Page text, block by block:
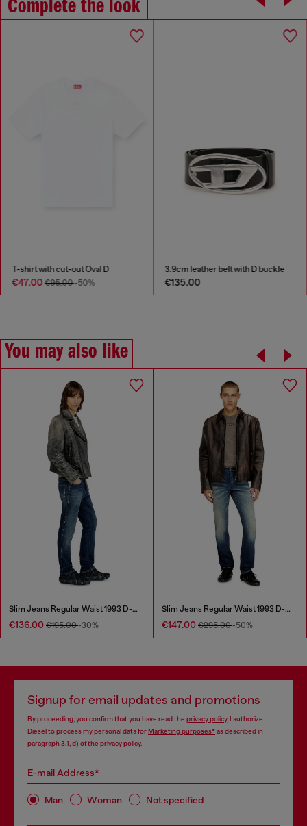
Complete the look
T-shirt with cut-out Oval D
€47.00€95.00-50%
3.9cm leather belt with D buckle
€135.00
You may also like
Slim Jeans Regular Waist 1993 D-Vyl
€136.00 €195.00-30%
Slim Jeans Regular Waist 1993 D-Vyl
€147.00 €295.00-50%
Signup for email updates and promotions
By proceeding, you confirm that you have read the privacy policy, I authorize
Diesel to process my personal data forMarketing purposes*as described in
paragraph 3.1, d) of the privacy policy.
E-mail Address*
Man Woman Not specified